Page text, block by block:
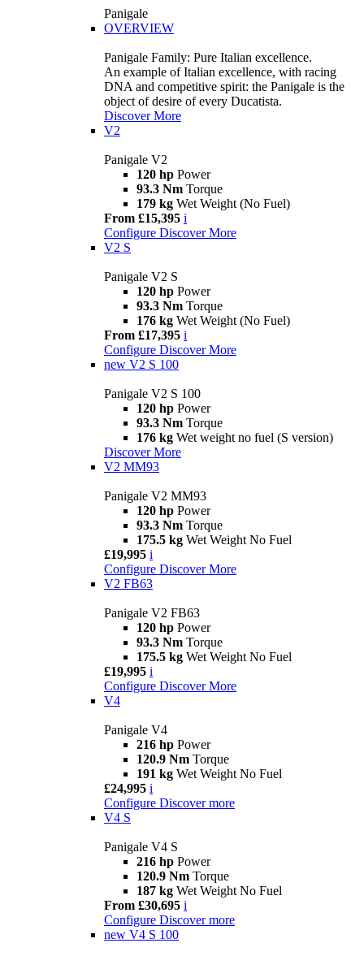
Panigale
OVERVIEW
Panigale Family: Pure Italian excellence.
An example of Italian excellence, with racing
DNA and competitive spirit: the Panigale is the
object of desire of every Ducatista.
Discover More
V2
Panigale V2
120 hp Power
93.3 Nm Torque
179 kg Wet Weight (No Fuel)
From £15,395 i
Configure Discover More
V2 S
Panigale V2 S
120 hp Power
93.3 Nm Torque
176 kg Wet Weight (No Fuel)
From £17,395 i
Configure Discover More
new V2 S 100
Panigale V2 S 100
120 hp Power
93.3 Nm Torque
176 kg Wet weight no fuel (S version)
Discover More
V2 MM93
Panigale V2 MM93
120 hp Power
93.3 Nm Torque
175.5 kg Wet Weight No Fuel
£19,995 i
Configure Discover More
V2 FB63
Panigale V2 FB63
120 hp Power
93.3 Nm Torque
175.5 kg Wet Weight No Fuel
£19,995 i
Configure Discover More
V4
Panigale V4
216 hp Power
120.9 Nm Torque
191 kg Wet Weight No Fuel
£24,995 i
Configure Discover more
V4 S
Panigale V4 S
216 hp Power
120.9 Nm Torque
187 kg Wet Weight No Fuel
From £30,695 i
Configure Discover more
new V4 S 100